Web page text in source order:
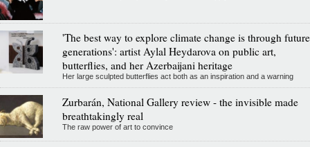
'The best way to explore climate change is through future
generations': artist Aylal Heydarova on public art,
butterflies, and her Azerbaijani heritage
Her large sculpted butterflies act both as an inspiration and a warning
Zurbarán, National Gallery review - the invisible made
breathtakingly real
The raw power of art to convince